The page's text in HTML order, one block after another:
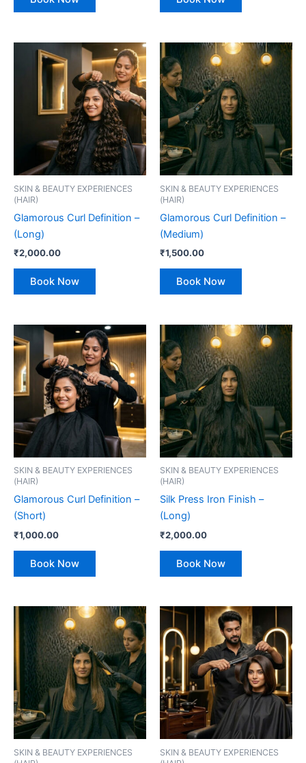
SKIN & BEAUTY EXPERIENCES
(HAIR)
Glamorous Curl Definition –
(Long)
₹2,000.00
Book Now
SKIN & BEAUTY EXPERIENCES
(HAIR)
Glamorous Curl Definition –
(Medium)
₹1,500.00
Book Now
SKIN & BEAUTY EXPERIENCES
(HAIR)
Glamorous Curl Definition –
(Short)
₹1,000.00
Book Now
SKIN & BEAUTY EXPERIENCES
(HAIR)
Silk Press Iron Finish –
(Long)
₹2,000.00
Book Now
SKIN & BEAUTY EXPERIENCES
SKIN & BEAUTY EXPERIENCES